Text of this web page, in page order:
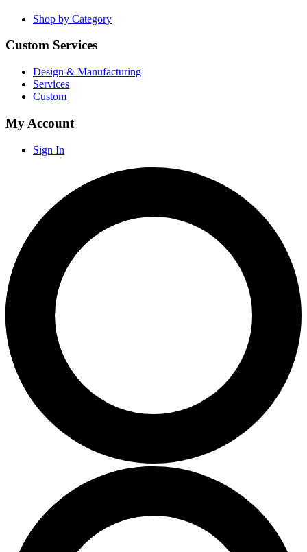
Shop by Category
Custom Services
Design & Manufacturing
Services
Custom
My Account
Sign In